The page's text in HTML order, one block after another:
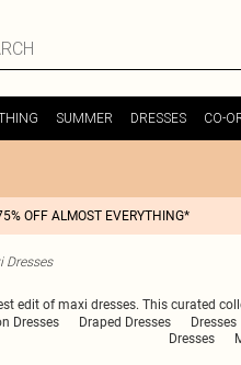
SUMMER DRESSES CO-
OFF ALMOST EVERYTHING*
Dresses
edit of maxi dresses. This curated
Dresses Draped Dresses Dresses
Dresses